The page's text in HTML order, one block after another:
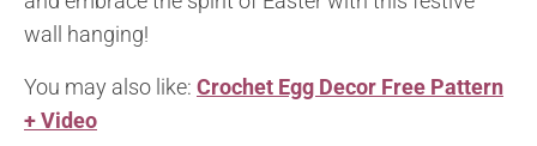
wall hanging!
You may also like: Crochet Egg Decor Free Pattern
+ Video